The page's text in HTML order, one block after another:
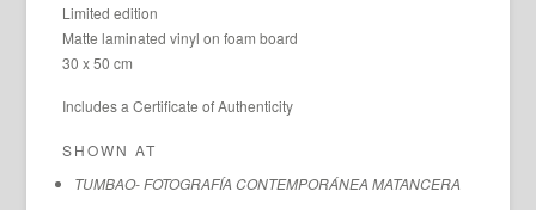
Limited edition
Matte laminated vinyl on foam board
30 x 50 cm
Includes a Certificate of Authenticity
SHOWN AT
TUMBAO- FOTOGRAFÍA CONTEMPORÁNEA MATANCERA